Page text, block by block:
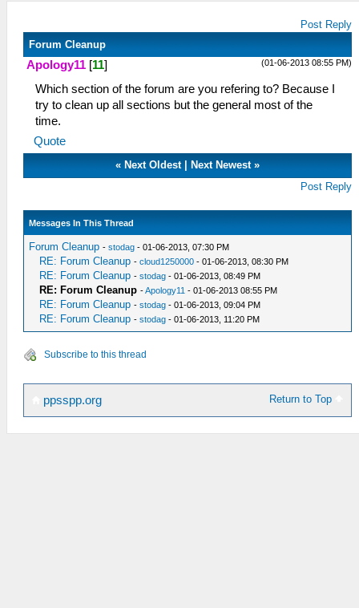
Post Reply
Forum Cleanup
(01-06-2013 08:55 PM)
Apology11 [11]
Which section of the forum are you refering to? Because I
try to clean up all sections but the general most of the
time.
Quote
« Next Oldest| Next Newest»
Post Reply
Messages In This Thread
Forum Cleanup -stodag - 01-06-2013, 07:30 PM
RE: Forum Cleanup -cloud1250000 - 01-06-2013, 08:30 PM
RE: Forum Cleanup -stodag - 01-06-2013, 08:49 PM
RE: Forum Cleanup -Apology11 - 01-06-2013 08:55 PM
RE: Forum Cleanup -stodag - 01-06-2013, 09:04 PM
RE: Forum Cleanup -stodag - 01-06-2013, 11:20 PM
Subscribe to this thread
Return to Top
ppsspp.org